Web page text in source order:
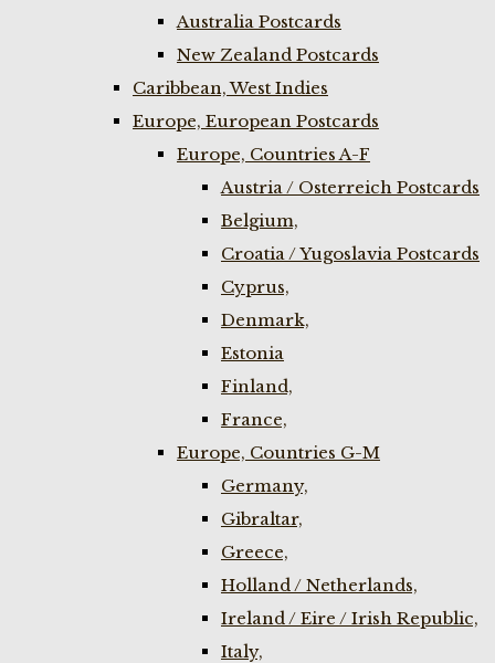
Australia Postcards
New Zealand Postcards
Caribbean, West Indies
Europe, European Postcards
Europe, Countries A-F
Austria / Osterreich Postcards
Belgium,
Croatia / Yugoslavia Postcards
Cyprus,
Denmark,
Estonia
Finland,
France,
Europe, Countries G-M
Germany,
Gibraltar,
Greece,
Holland / Netherlands,
Ireland / Eire / Irish Republic,
Italy,